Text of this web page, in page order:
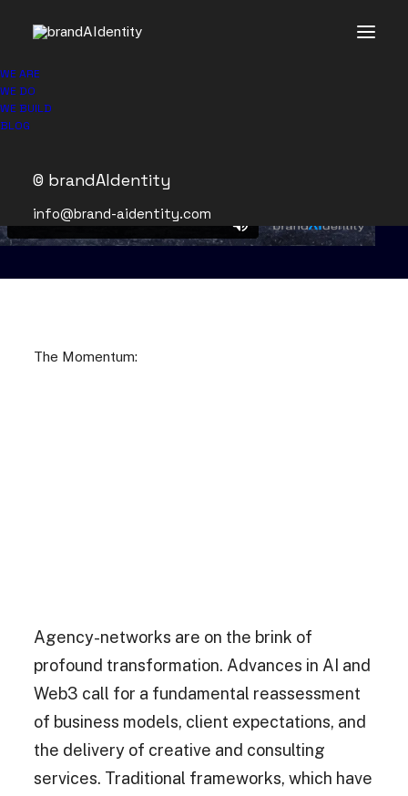
WE ARE
WE DO
WE BUILD
BLOG
© brandAIdentity
info@brand-aidentity.com
The Momentum:
Agency-networks are on the brink of
profound transformation. Advances in AI and
Web3 call for a fundamental reassessment
of business models, client expectations, and
the delivery of creative and consulting
services. Traditional frameworks, which have